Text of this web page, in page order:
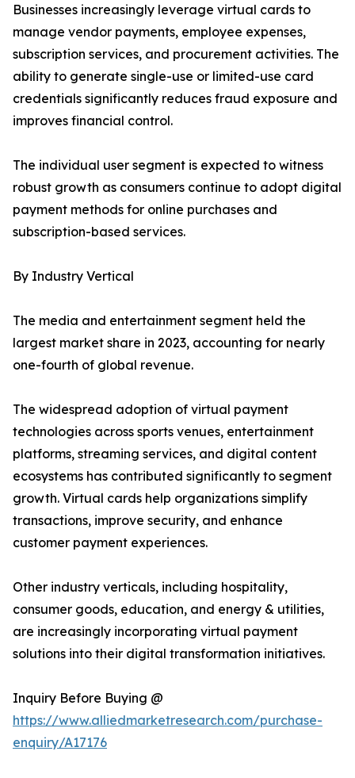
Businesses increasingly leverage virtual cards to
manage vendor payments, employee expenses,
subscription services, and procurement activities. The
ability to generate single-use or limited-use card
credentials significantly reduces fraud exposure and
improves financial control.
The individual user segment is expected to witness
robust growth as consumers continue to adopt digital
payment methods for online purchases and
subscription-based services.
By Industry Vertical
The media and entertainment segment held the
largest market share in 2023, accounting for nearly
one-fourth of global revenue.
The widespread adoption of virtual payment
technologies across sports venues, entertainment
platforms, streaming services, and digital content
ecosystems has contributed significantly to segment
growth. Virtual cards help organizations simplify
transactions, improve security, and enhance
customer payment experiences.
Other industry verticals, including hospitality,
consumer goods, education, and energy & utilities,
are increasingly incorporating virtual payment
solutions into their digital transformation initiatives.
Inquiry Before Buying @
https://www.alliedmarketresearch.com/purchase-
enquiry/A17176